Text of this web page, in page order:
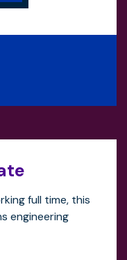
full time, this
engineering